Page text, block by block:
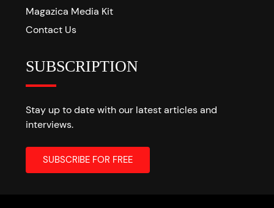
Magazica Media Kit
Contact Us
SUBSCRIPTION
Stay up to date with our latest articles and
interviews.